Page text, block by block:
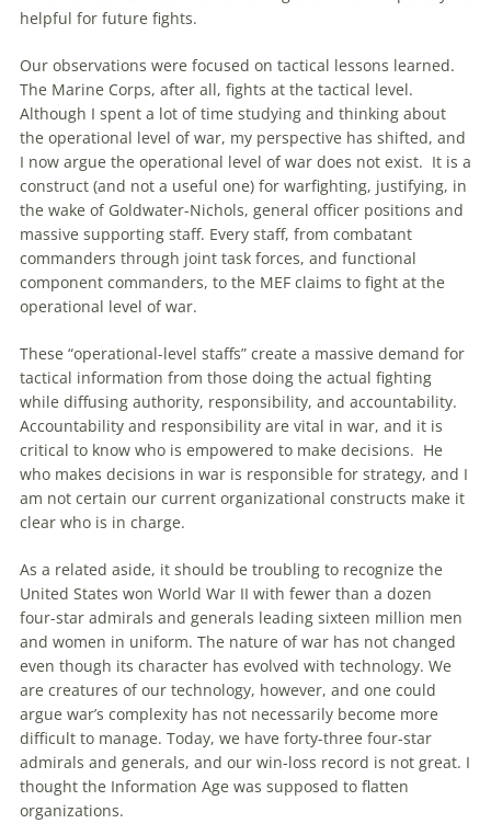
helpful for future fights.
Our observations were focused on tactical lessons learned.
The Marine Corps, after all, fights at the tactical level.
Although I spent a lot of time studying and thinking about
the operational level of war, my perspective has shifted, and
I now argue the operational level of war does not exist. It is a
construct (and not a useful one) for warfighting, justifying, in
the wake of Goldwater-Nichols, general officer positions and
massive supporting staff. Every staff, from combatant
commanders through joint task forces, and functional
component commanders, to the MEF claims to fight at the
operational level of war.
These “operational-level staffs” create a massive demand for
tactical information from those doing the actual fighting
while diffusing authority, responsibility, and accountability.
Accountability and responsibility are vital in war, and it is
critical to know who is empowered to make decisions. He
who makes decisions in war is responsible for strategy, and I
am not certain our current organizational constructs make it
clear who is in charge.
As a related aside, it should be troubling to recognize the
United States won World War II with fewer than a dozen
four-star admirals and generals leading sixteen million men
and women in uniform. The nature of war has not changed
even though its character has evolved with technology. We
are creatures of our technology, however, and one could
argue war’s complexity has not necessarily become more
difficult to manage. Today, we have forty-three four-star
admirals and generals, and our win-loss record is not great. I
thought the Information Age was supposed to flatten
organizations.